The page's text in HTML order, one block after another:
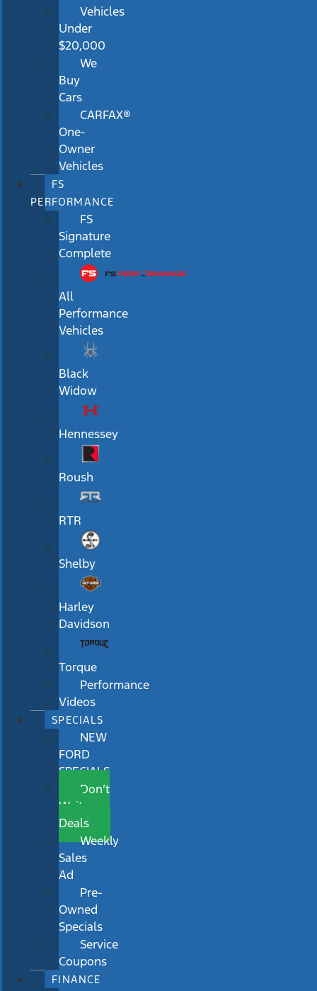
Vehicles
Under
$20,000
We
Buy
Cars
CARFAX®
One-
Owner
Vehicles
FS
PERFORMANCE
FS
Signature
Complete
All
Performance
Vehicles
Black
Widow
Hennessey
Roush
RTR
Shelby
Harley
Davidson
Torque
Performance
Videos
SPECIALS
NEW
FORD
SPECIALS
Don’t
Wait
Deals
Weekly
Sales
Ad
Pre-
Owned
Specials
Service
Coupons
FINANCE